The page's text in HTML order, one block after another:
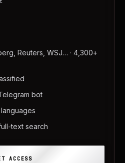
Reuters, WSJ… · 4,300+
bot
text search
ACCESS